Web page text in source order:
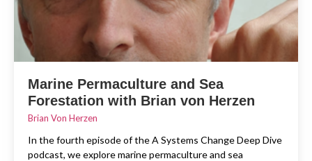
Marine Permaculture and Sea
Forestation with Brian von Herzen
Brian Von Herzen
In the fourth episode of the A Systems Change Deep Dive
podcast, we explore marine permaculture and sea